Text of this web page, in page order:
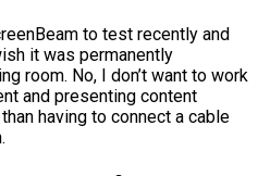
to test recently and
it was permanently
room. No, I don’t want to work
and presenting content
having to connect a cable